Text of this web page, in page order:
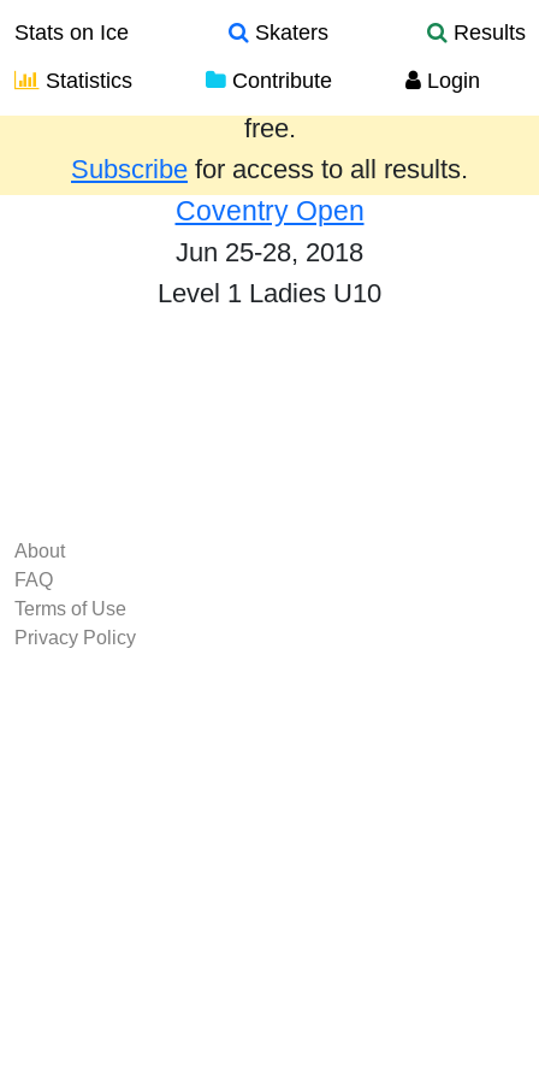
Stats on Ice Skaters
Results
Statistics
Contribute Login
Results from the past year are provided
free.
Subscribe for access to all results.
Coventry Open
Jun 25-28, 2018
Level 1 Ladies U10
About
FAQ
Terms of Use
Privacy Policy